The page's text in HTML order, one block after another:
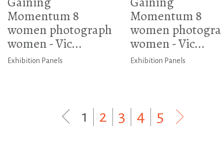
Momentum 8
women photograph
women - Vic...
Exhibition Panels
Momentum 8
women
women - Vic...
Exhibition Panels
1 2 3 4 5